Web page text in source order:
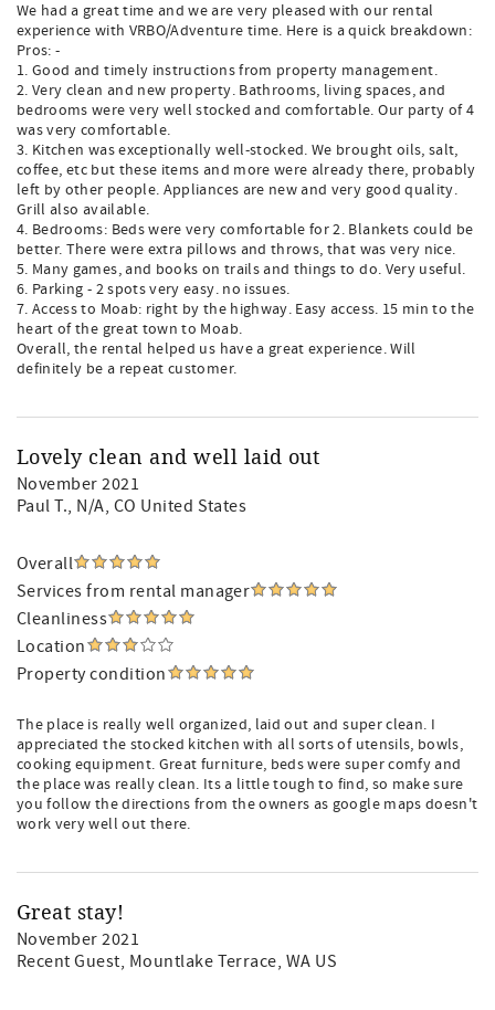
We had a great time and we are very pleased with our rental
experience with VRBO/Adventure time. Here is a quick breakdown:
Pros: -
1. Good and timely instructions from property management.
2. Very clean and new property. Bathrooms, living spaces, and
bedrooms were very well stocked and comfortable. Our party of 4
was very comfortable.
3. Kitchen was exceptionally well-stocked. We brought oils, salt,
coffee, etc but these items and more were already there, probably
left by other people. Appliances are new and very good quality.
Grill also available.
4. Bedrooms: Beds were very comfortable for 2. Blankets could be
better. There were extra pillows and throws, that was very nice.
5. Many games, and books on trails and things to do. Very useful.
6. Parking - 2 spots very easy. no issues.
7. Access to Moab: right by the highway. Easy access. 15 min to the
heart of the great town to Moab.
Overall, the rental helped us have a great experience. Will
definitely be a repeat customer.
Lovely clean and well laid out
November 2021
Paul T., N/A, CO United States
Overall
Services from rental manager
Cleanliness
Location
Property condition
The place is really well organized, laid out and super clean. I
appreciated the stocked kitchen with all sorts of utensils, bowls,
cooking equipment. Great furniture, beds were super comfy and
the place was really clean. Its a little tough to find, so make sure
you follow the directions from the owners as google maps doesn't
work very well out there.
Great stay!
November 2021
Recent Guest, Mountlake Terrace, WA US